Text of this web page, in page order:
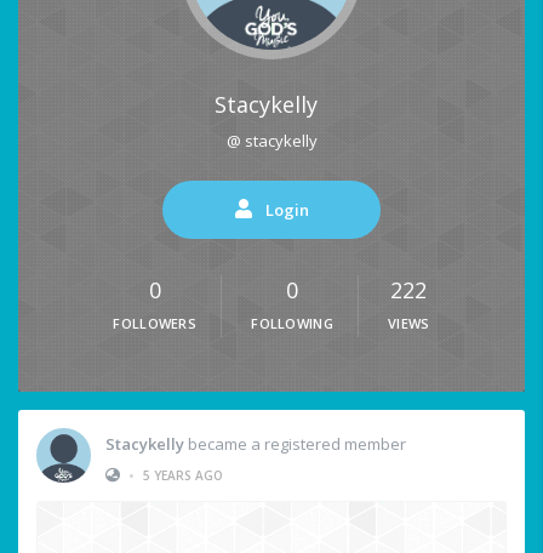
Stacykelly
@ stacykelly
Login
0
FOLLOWERS
0
FOLLOWING
222
VIEWS
Stacykelly became a registered member
• 5 YEARS AGO